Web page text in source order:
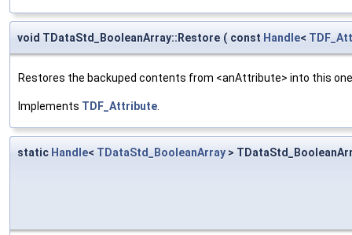
void TDataStd_BooleanArray::Restore ( const Handle<
Restores the backuped contents from <anAttribute> into this
Implements TDF_Attribute
static Handle< TDataStd_BooleanArray >